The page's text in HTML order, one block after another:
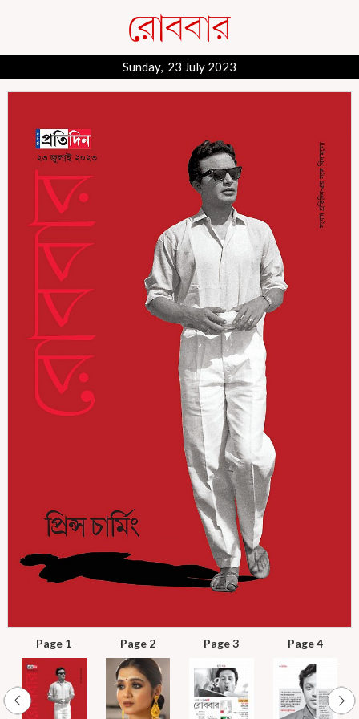
Sunday, 23 July 2023
Page 1 Page 2 Page 3 Page 4